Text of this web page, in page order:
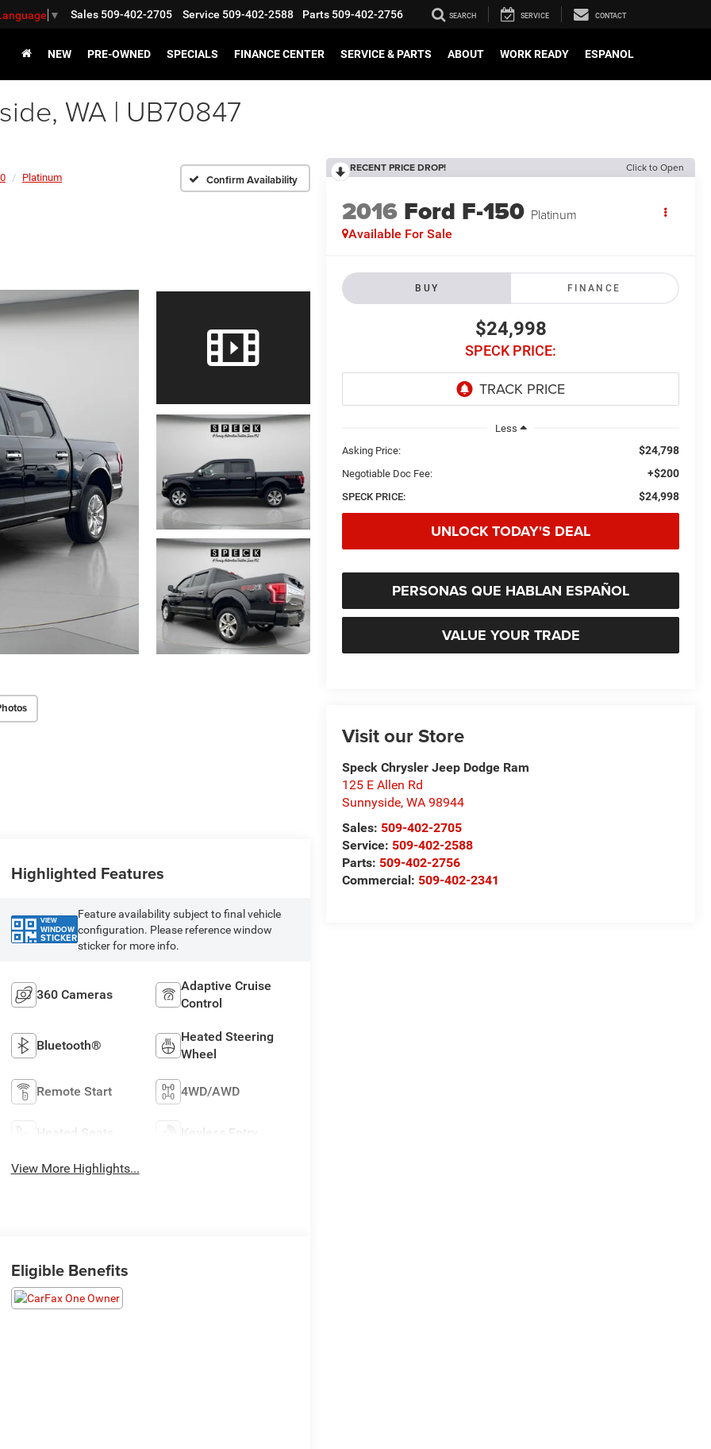
▼ Sales 509-402-2705 Service 509-402-2588 Parts 509-402-2756 SEARCH SERVICE CONTACT
NEW PRE-OWNED SPECIALS FINANCE CENTER SERVICE & PARTS ABOUT WORK READY ESPANOL
WA | UB70847
Platinum Confirm Availability
RECENT PRICE DROP! Click to Open
2016 Ford F-150 Platinum
Available For Sale
BUY FINANCE
$24,998
SPECK PRICE:
Less
Asking Price:
$24,798
Negotiable Doc Fee: +$200
SPECK PRICE: $24,998
UNLOCK TODAY'S DEAL
PERSONAS QUE HABLAN ESPAÑOL
VALUE YOUR TRADE
Visit our Store
Speck Chrysler Jeep Dodge Ram
125 E Allen Rd
Sunnyside,WA 98944
Sales: 509-402-2705
Service: 509-402-2588
Parts: 509-402-2756
Commercial: 509-402-2341
Highlighted Features
VIEW
WINDOW
STICKER
Feature availability subject to final vehicle
configuration. Please reference window
sticker for more info.
360 Cameras
Adaptive Cruise
Control
Bluetooth®
Heated Steering
Wheel
Remote Start 4WD/AWD
Heated Seats Keyless Entry
View More Highlights...
Eligible Benefits